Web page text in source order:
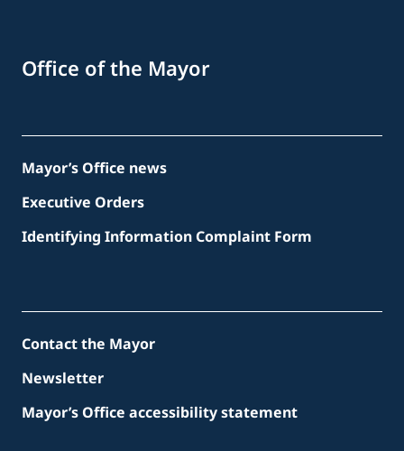
Office of the Mayor
Mayor’s Office news
Executive Orders
Identifying Information Complaint Form
Contact the Mayor
Newsletter
Mayor’s Office accessibility statement